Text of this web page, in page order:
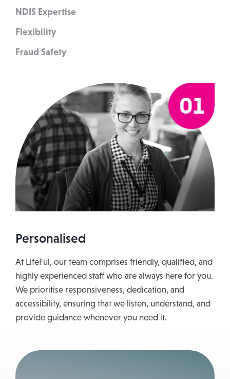
NDIS Expertise
Flexibility
Fraud Safety
Personalised
At LifeFul, our team comprises friendly, qualified, and
highly experienced staff who are always here for you.
We prioritise responsiveness, dedication, and
accessibility, ensuring that we listen, understand, and
provide guidance whenever you need it.
01